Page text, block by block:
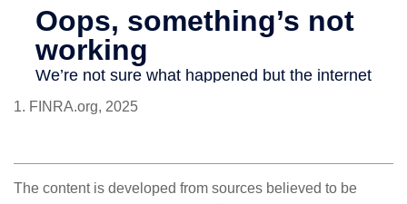
1. FINRA.org, 2025
The content is developed from sources believed to be